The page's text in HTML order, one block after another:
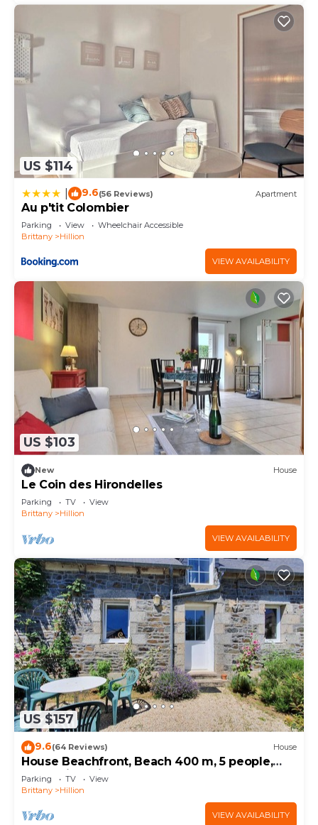
US $114
9.6(56 Reviews) Apartment
Au p'tit Colombier
Parking View
Wheelchair Accessible
Brittany
Hillion
VIEW AVAILABILITY
US $103
New House
Le Coin des Hirondelles
Parking TV
View
Brittany
Hillion
VIEW AVAILABILITY
US $157
9.6(64 Reviews) House
House Beachfront, Beach 400 m, 5 people,
near Saint Brieuc
Parking TV
View
Brittany
Hillion
VIEW AVAILABILITY